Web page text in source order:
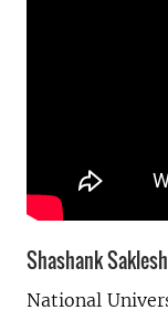
Shashank
National